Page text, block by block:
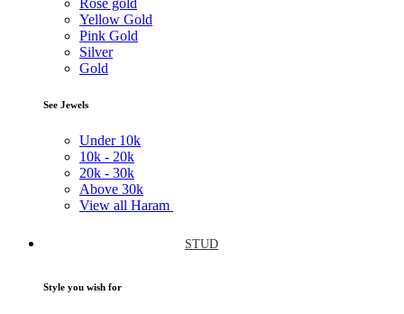
Rose gold
Yellow Gold
Pink Gold
Silver
Gold
See Jewels
Under 10k
10k - 20k
20k - 30k
Above 30k
View all Haram
STUD
Style you wish for